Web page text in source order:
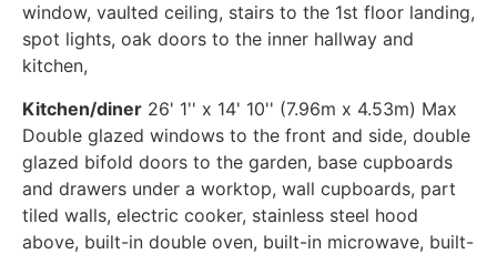
window, vaulted ceiling, stairs to the 1st floor landing,
spot lights, oak doors to the inner hallway and
kitchen,
Kitchen/diner 26' 1'' x 14' 10'' (7.96m x 4.53m) Max
Double glazed windows to the front and side, double
glazed bifold doors to the garden, base cupboards
and drawers under a worktop, wall cupboards, part
tiled walls, electric cooker, stainless steel hood
above, built-in double oven, built-in microwave, built-